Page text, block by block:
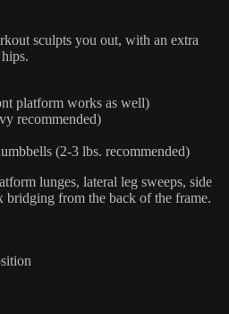
sculpts you out, with an extra
platform works as well)
recommended)
(2-3 lbs. recommended)
lunges, lateral leg sweeps, side
bridging from the back of the frame.